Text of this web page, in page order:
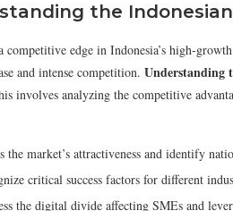
the
competitive edge in Indonesia’s high-
and intense competition. Understanding
involves analyzing the competitive
the market’s attractiveness and identify
critical success factors for different
the digital divide affecting SMEs and